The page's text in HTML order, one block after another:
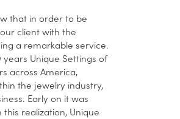
that in order to be
client with the
a remarkable service.
Unique Settings of
across America,
the jewelry industry,
Early on it was
realization, Unique